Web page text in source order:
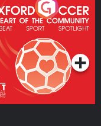
Soccer: The
Of The
Series